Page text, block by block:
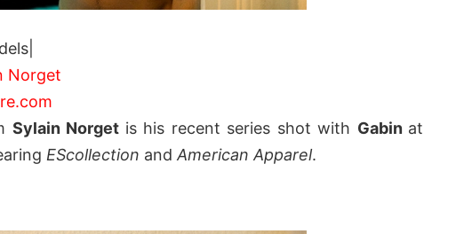
Norget
Sylain Norget is his recent series shot with Gabin at
EScollection andAmerican Apparel.